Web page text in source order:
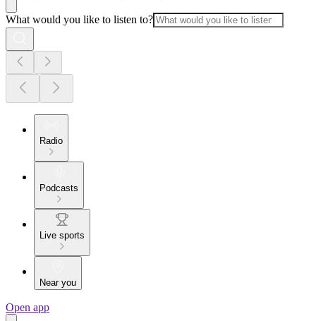
What would you like to listen to?
Radio
Podcasts
Live sports
Near you
Open app